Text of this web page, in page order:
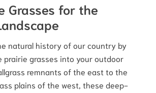
Grasses for the
natural history of our country by
prairie grasses into your outdoor
remnants of the east to the
plains of the west, these deep-